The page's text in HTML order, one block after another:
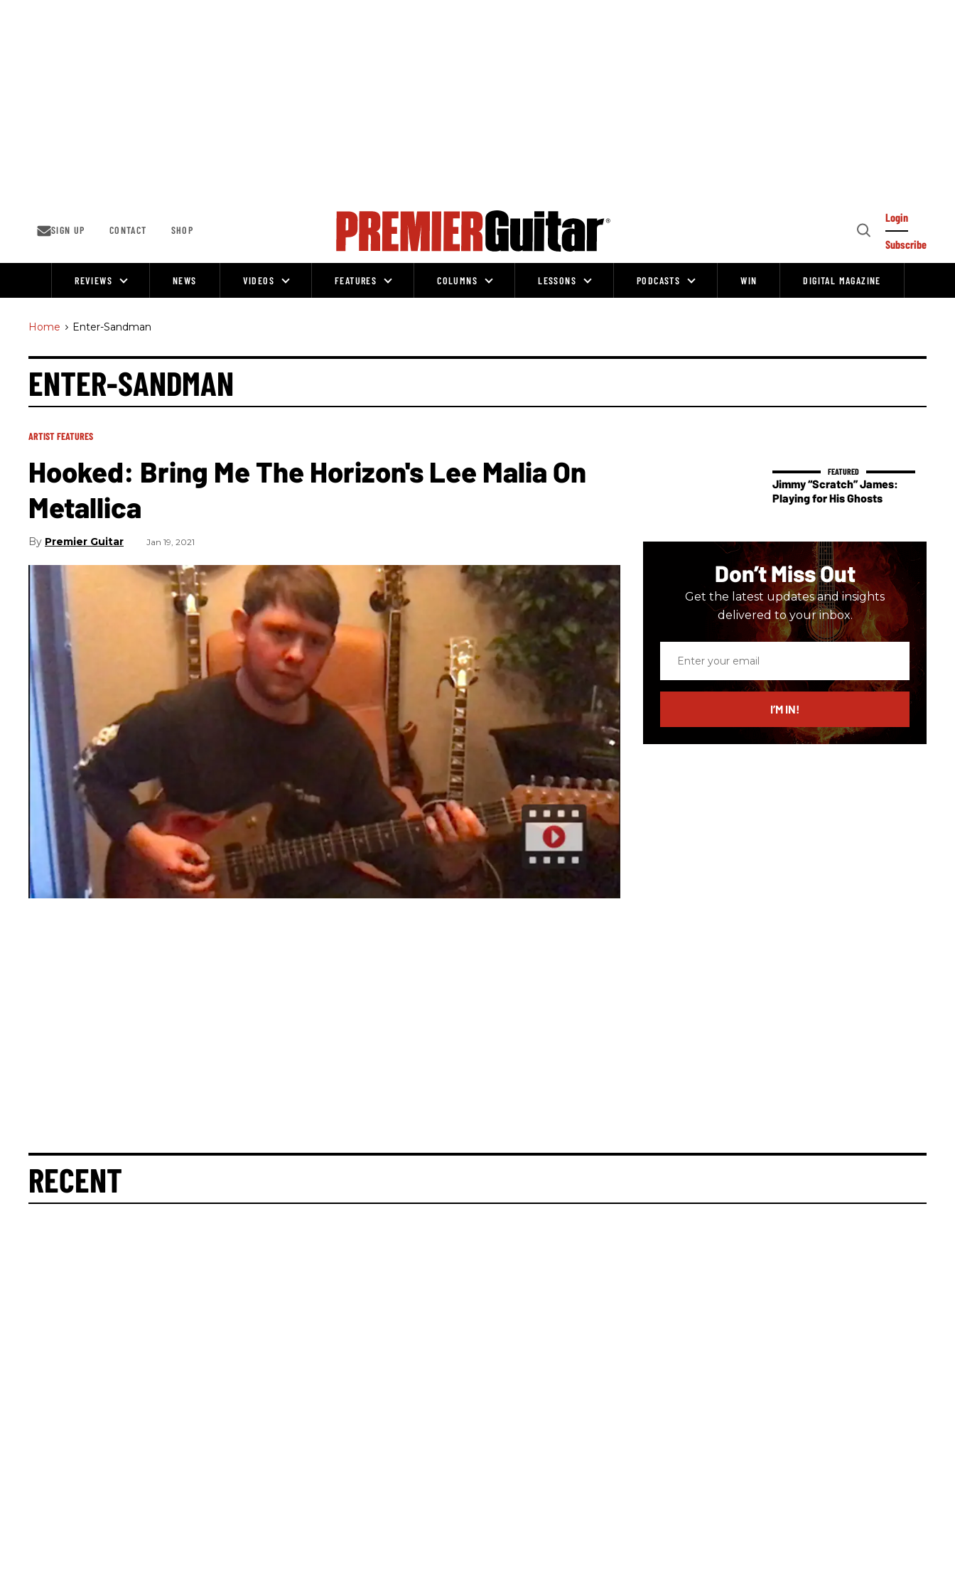
SIGN UP CONTACT SHOP
Open
Login
Subscribe
REVIEWS NEWS VIDEOS FEATURES COLUMNS LESSONS PODCASTS WIN DIGITAL MAGAZINE
Home > Enter-Sandman
ENTER-SANDMAN
ARTIST FEATURES
Hooked: Bring Me The Horizon's Lee Malia On
Metallica
Premier Guitar Jan 19, 2021
Jimmy “Scratch” James:
Playing for His Ghosts
Don’t Miss Out
Get the latest updates and insights
delivered to your inbox.
email
I’M IN!
RECENT